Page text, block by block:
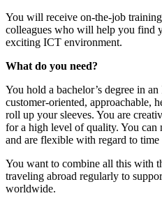
You will receive on-the-job
colleagues who will help you find
exciting ICT environment.
What do you need?
You hold a bachelor’s degree in
customer-oriented, approachable,
roll up your sleeves. You are
for a high level of quality. You can
and are flexible with regard to time
You want to combine all this with
traveling abroad regularly to
worldwide.